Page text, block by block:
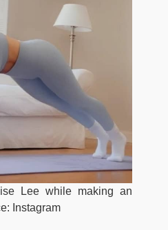
Lee while making an
Instagram